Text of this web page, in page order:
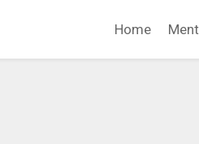
Home